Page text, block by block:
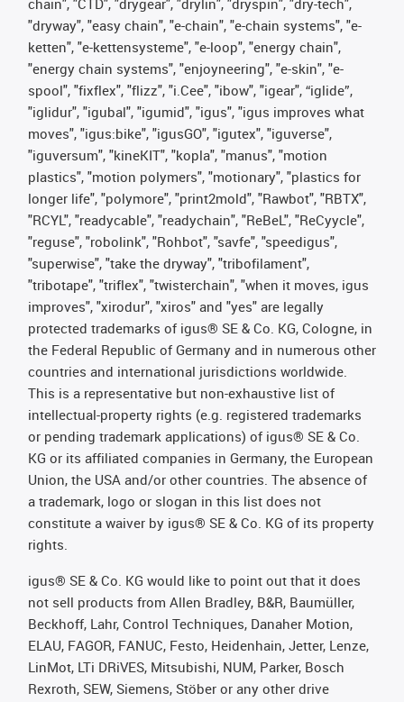
chain", "CTD", "drygear", "drylin", "dryspin", "dry-tech",
"dryway", "easy chain", "e-chain", "e-chain systems", "e-
ketten", "e-kettensysteme", "e-loop", "energy chain",
"energy chain systems", "enjoyneering", "e-skin", "e-
spool", "fixflex", "flizz", "i.Cee", "ibow", "igear", “iglide”,
"iglidur", "igubal", "igumid", "igus", "igus improves what
moves", "igus:bike", "igusGO", "igutex", "iguverse",
"iguversum", "kineKIT", "kopla", "manus", "motion
plastics", "motion polymers", "motionary", "plastics for
longer life", "polymore", "print2mold", "Rawbot", "RBTX",
"RCYL", "readycable", "readychain", "ReBeL", "ReCyycle",
"reguse", "robolink", "Rohbot", "savfe", "speedigus",
"superwise", "take the dryway", "tribofilament",
"tribotape", "triflex", "twisterchain", "when it moves, igus
improves", "xirodur", "xiros" and "yes" are legally
protected trademarks of igus® SE & Co. KG, Cologne, in
the Federal Republic of Germany and in numerous other
countries and international jurisdictions worldwide.
This is a representative but non-exhaustive list of
intellectual-property rights (e.g. registered trademarks
or pending trademark applications) of igus® SE & Co.
KG or its affiliated companies in Germany, the European
Union, the USA and/or other countries. The absence of
a trademark, logo or slogan in this list does not
constitute a waiver by igus® SE & Co. KG of its property
rights.
igus® SE & Co. KG would like to point out that it does
not sell products from Allen Bradley, B&R, Baumüller,
Beckhoff, Lahr, Control Techniques, Danaher Motion,
ELAU, FAGOR, FANUC, Festo, Heidenhain, Jetter, Lenze,
LinMot, LTi DRiVES, Mitsubishi, NUM, Parker, Bosch
Rexroth, SEW, Siemens, Stöber or any other drive